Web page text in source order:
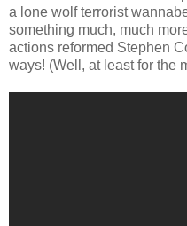
a lone wolf terrorist
something much, much
actions reformed Stephen
ways! (Well, at least for the